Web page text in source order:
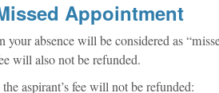
Appointment
your absence will be considered as
will also not be refunded.
aspirant’s fee will not be refunded: